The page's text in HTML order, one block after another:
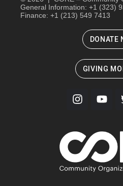
General Information: +1 (323)
Finance: +1 (213) 549 7413
DONATE
GIVING